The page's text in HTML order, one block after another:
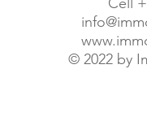
©2022 by
©